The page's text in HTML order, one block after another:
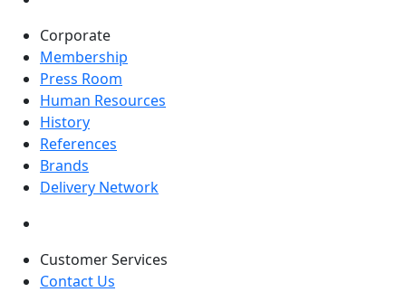
Corporate
Membership
Press Room
Human Resources
History
References
Brands
Delivery Network
Customer Services
Contact Us